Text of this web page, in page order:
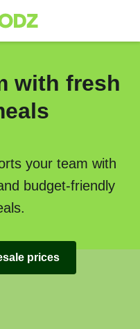
with fresh
your team with
budget-friendly
prices